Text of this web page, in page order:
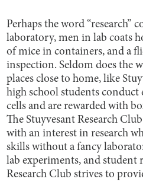
Perhaps the word “research”
laboratory, men in lab coats
of mice in containers, and a
inspection. Seldom does the
places close to home, like
high school students conduct
cells and are rewarded with
The Stuyvesant Research
with an interest in research
skills without a fancy
lab experiments, and student
Research Club strives to